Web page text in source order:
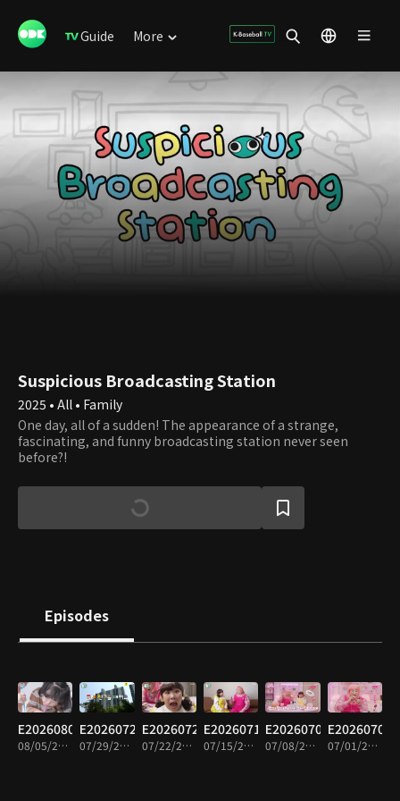
Guide More
Suspicious Broadcasting Station
2025 • All • Family
One day, all of a sudden! The appearance of a strange,
fascinating, and funny broadcasting station never seen
before?!
Episodes
E20260805
08/05/2026 • 15m
E20260729
07/29/2026 • 15m
E20260722
07/22/2026 • 15m
E20260715
07/15/2026 • 14m
E20260708
07/08/2026 • 16m
E20260701
07/01/2026 • 14m